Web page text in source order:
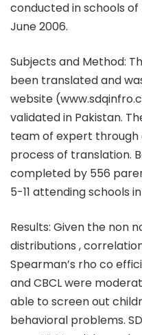
conducted in schools
June 2006.
Subjects and Method:
been translated and
website
validated in Pakistan.
team of expert through
process of translation.
completed by 556
5-11 attending schools
Results: Given the non
distributions ,
Spearman’s rho co
and CBCL were
able to screen out
behavioral problems.